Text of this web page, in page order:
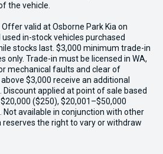
the vehicle.
valid at Osborne Park Kia on
in-stock vehicles purchased
stocks last. $3,000 minimum trade-in
only. Trade-in must be licensed in WA,
mechanical faults and clear of
$3,000 receive an additional
Discount applied at point of sale based
($250), $20,001–$50,000
Not available in conjunction with other
reserves the right to vary or withdraw